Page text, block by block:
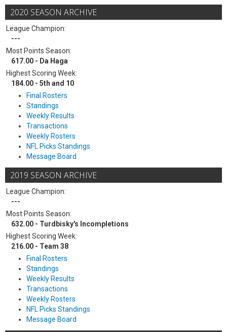
2020 SEASON ARCHIVE
League Champion:
---
Most Points Season:
617.00 - Da Haga
Highest Scoring Week:
184.00 - 5th and 10
Final Rosters
Standings
Weekly Results
Transactions
Weekly Rosters
NFL Picks Standings
Message Board
2019 SEASON ARCHIVE
League Champion:
---
Most Points Season:
632.00 - Turdbisky's Incompletions
Highest Scoring Week:
216.00 - Team 38
Final Rosters
Standings
Weekly Results
Transactions
Weekly Rosters
NFL Picks Standings
Message Board